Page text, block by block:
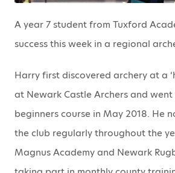
A year 7 student from Tuxford
success this week in a regional
Harry first discovered archery at a
at Newark Castle Archers and
beginners course in May 2018. He
the club regularly throughout the
Magnus Academy and Newark